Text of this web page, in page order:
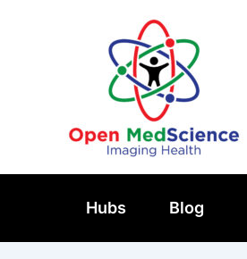
Hubs Blog